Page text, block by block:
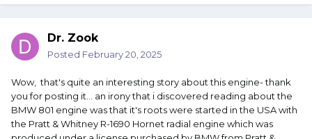
Dr. Zook
Posted February 20, 2025
Wow, that's quite an interesting story about this engine- thank
you for posting it... an irony that i discovered reading about the
BMW 801 engine was that it's roots were started in the USA with
the Pratt & Whitney R-1690 Hornet radial engine which was